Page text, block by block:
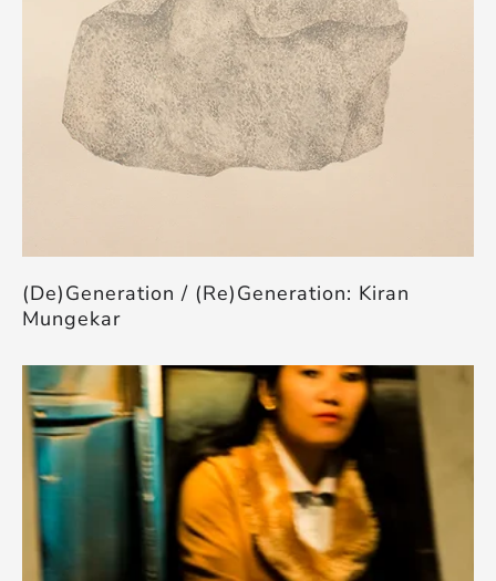
(De)Generation / (Re)Generation: Kiran
Mungekar